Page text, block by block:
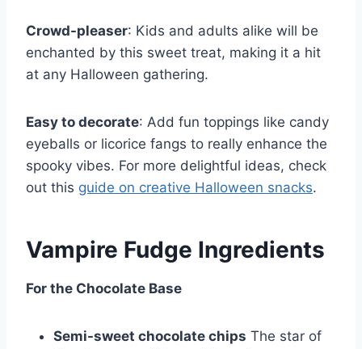
Crowd-pleaser: Kids and adults alike will be
enchanted by this sweet treat, making it a hit
at any Halloween gathering.
Easy to decorate: Add fun toppings like candy
eyeballs or licorice fangs to really enhance the
spooky vibes. For more delightful ideas, check
out this guide on creative Halloween snacks.
Vampire Fudge Ingredients
For the Chocolate Base
Semi-sweet chocolate chips The star of